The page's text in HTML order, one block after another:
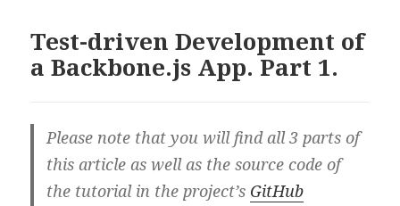
Part
2.
Test-driven Development of
a Backbone.js App. Part 1.
Please note that you will find all 3 parts of
this article as well as the source code of
the tutorial in the project’s GitHub